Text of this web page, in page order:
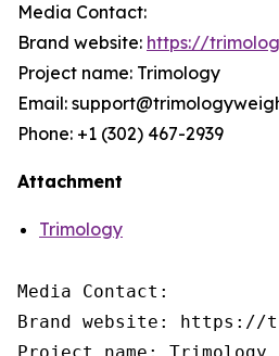
Media Contact:
Brand website: https://
Project name: Trimology
Email:
Phone: +1 (302) 467-2939
Attachment
Trimology
Media Contact:
Brand website: https://